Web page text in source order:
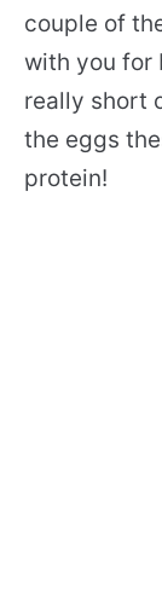
couple of
with you for
really short
the eggs
protein!